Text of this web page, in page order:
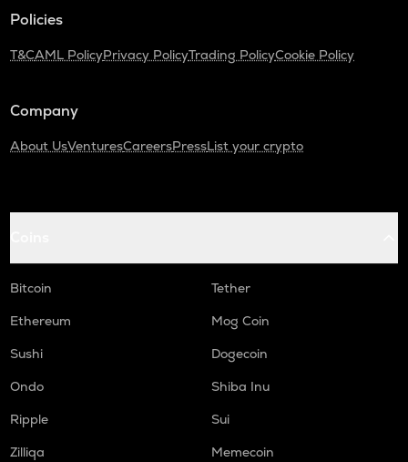
Policies
T&CAML PolicyPrivacy PolicyTrading PolicyCookie Policy
Company
About UsVenturesCareersPressList your crypto
Bitcoin
Tether
Ethereum
Mog Coin
Sushi
Dogecoin
Ondo
Shiba Inu
Ripple
Sui
Zilliqa
Memecoin